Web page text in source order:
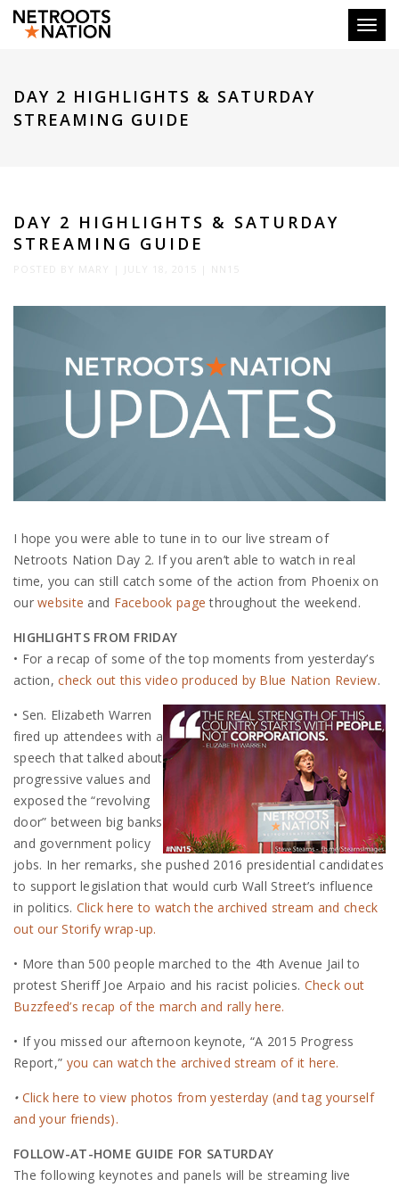
DAY 2 HIGHLIGHTS & SATURDAY
STREAMING GUIDE
DAY 2 HIGHLIGHTS & SATURDAY
STREAMING GUIDE
POSTED BY MARY | JULY 18, 2015 | NN15
I hope you were able to tune in to our live stream of
Netroots Nation Day 2. If you aren’t able to watch in real
time, you can still catch some of the action from Phoenix on
ourwebsite and Facebook page throughout the weekend.
HIGHLIGHTS FROM FRIDAY
• For a recap of some of the top moments from yesterday’s
action,check out this video produced by Blue Nation Review.
• Sen. Elizabeth Warren
fired up attendees with a
speech that talked about
progressive values and
exposed the “revolving
door” between big banks
and government policy
jobs. In her remarks, she pushed 2016 presidential candidates
to support legislation that would curb Wall Street’s influence
in politics. Click here to watch the archived stream and check
out our Storify wrap-up.
• More than 500 people marched to the 4th Avenue Jail to
protest Sheriff Joe Arpaio and his racist policies. Check out
Buzzfeed’s recap of the march and rally here.
• If you missed our afternoon keynote, “A 2015 Progress
Report,” you can watch the archived stream of it here.
• Click here to view photos from yesterday (and tag yourself
and your friends).
FOLLOW-AT-HOME GUIDE FOR SATURDAY
The following keynotes and panels will be streaming live